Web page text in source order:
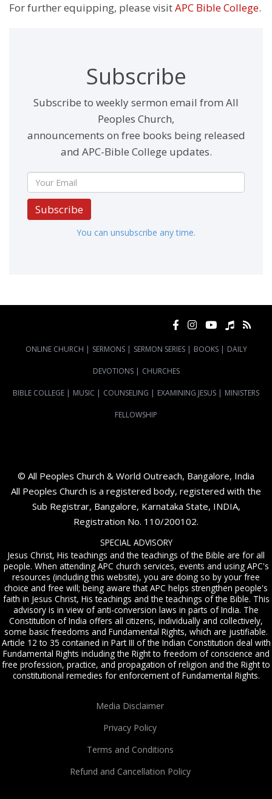
For further equipping, please visitAPC Bible College.
Subscribe
Subscribe to weekly sermon email from All
Peoples Church,
announcements on free books being released
and APC-Bible College updates.
Subscribe
You can unsubscribe any time.
ONLINE CHURCH | SERMONS | SERMON SERIES | BOOKS | DAILY
DEVOTIONS | CHURCHES
BIBLE COLLEGE | MUSIC | COUNSELING | EXAMINING JESUS | MINISTERS
FELLOWSHIP
© All Peoples Church & World Outreach, Bangalore, India
All Peoples Church is a registered body, registered with the
Sub Registrar, Bangalore, Karnataka State, INDIA,
Registration No. 110/200102.
SPECIAL ADVISORY
Jesus Christ, His teachings and the teachings of the Bible are for all
people. When attending APC church services, events and using APC's
resources (including this website), you are doing so by your free
choice and free will; being aware that APC helps strengthen people's
faith in Jesus Christ, His teachings and the teachings of the Bible. This
advisory is in view of anti-conversion laws in parts of India. The
Constitution of India offers all citizens, individually and collectively,
some basic freedoms and Fundamental Rights, which are justifiable.
Article 12 to 35 contained in Part III of the Indian Constitution deal with
Fundamental Rights including the Right to freedom of conscience and
free profession, practice, and propagation of religion and the Right to
constitutional remedies for enforcement of Fundamental Rights.
Media Disclaimer
Privacy Policy
Terms and Conditions
Refund and Cancellation Policy